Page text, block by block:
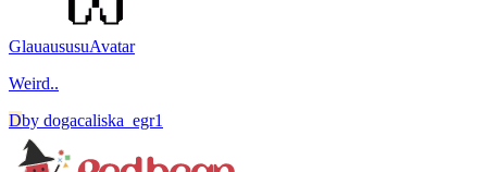
GlauaususuAvatar
Weird..
Dby dogacaliska_egr1